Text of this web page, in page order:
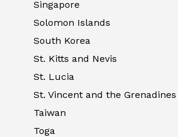
Singapore
Solomon Islands
South Korea
St. Kitts and Nevis
St. Lucia
St. Vincent and the Grenadines
Taiwan
Toga